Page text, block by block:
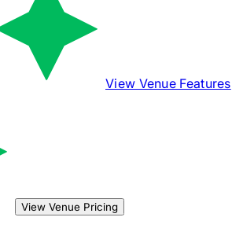
View Venue Features
View Venue Pricing